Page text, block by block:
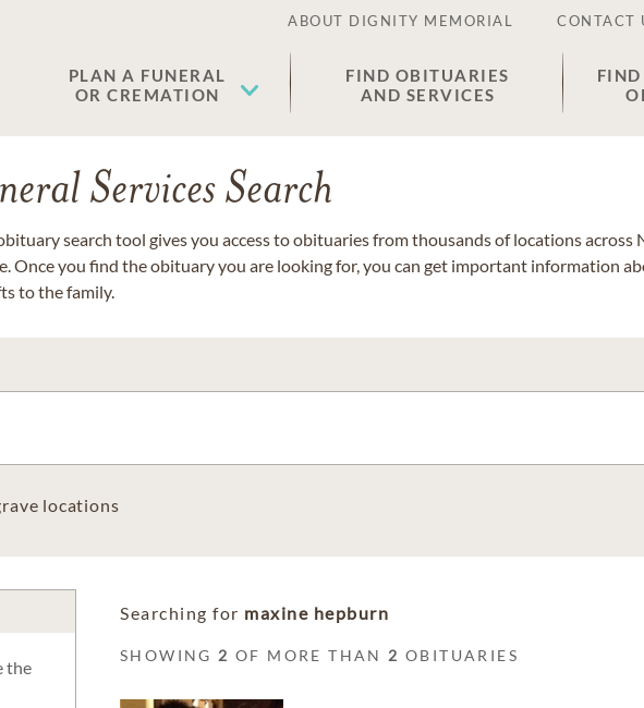
ABOUT DIGNITY MEMORIAL CONTACT
PLAN A FUNERAL
OR CREMATION
FIND OBITUARIES
AND SERVICES
Services Search
search tool gives you access to obituaries from thousands of locations across
Once you find the obituary you are looking for, you can get important information
to the family.
locations
the
Searching for maxine hepburn
SHOWING 2 OF MORE THAN 2 OBITUARIES